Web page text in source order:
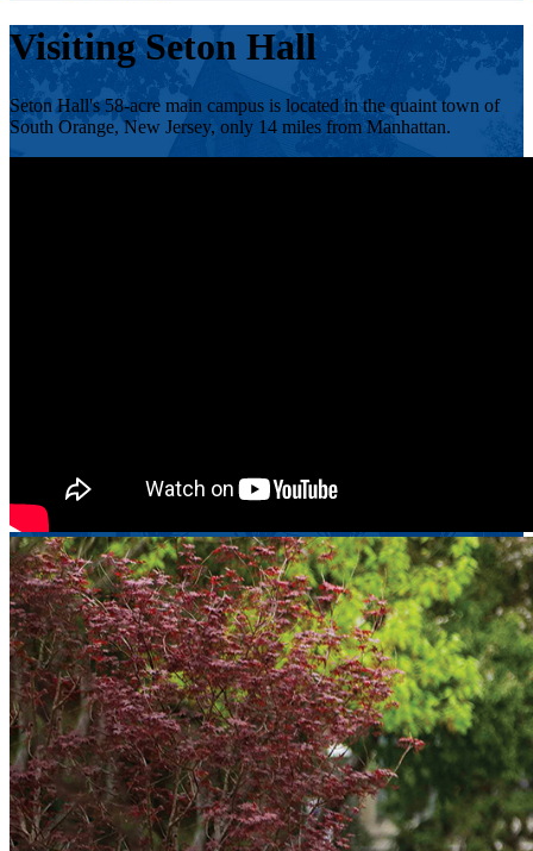
Visiting Seton Hall
Seton Hall's 58-acre main campus is located in the quaint town of
South Orange, New Jersey, only 14 miles from Manhattan.